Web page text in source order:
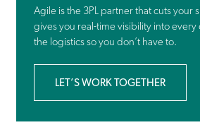
Agile is the 3PL partner that cuts your
gives you real-time visibility into
the logistics so you don’t have to.
LET’S WORK TOGETHER